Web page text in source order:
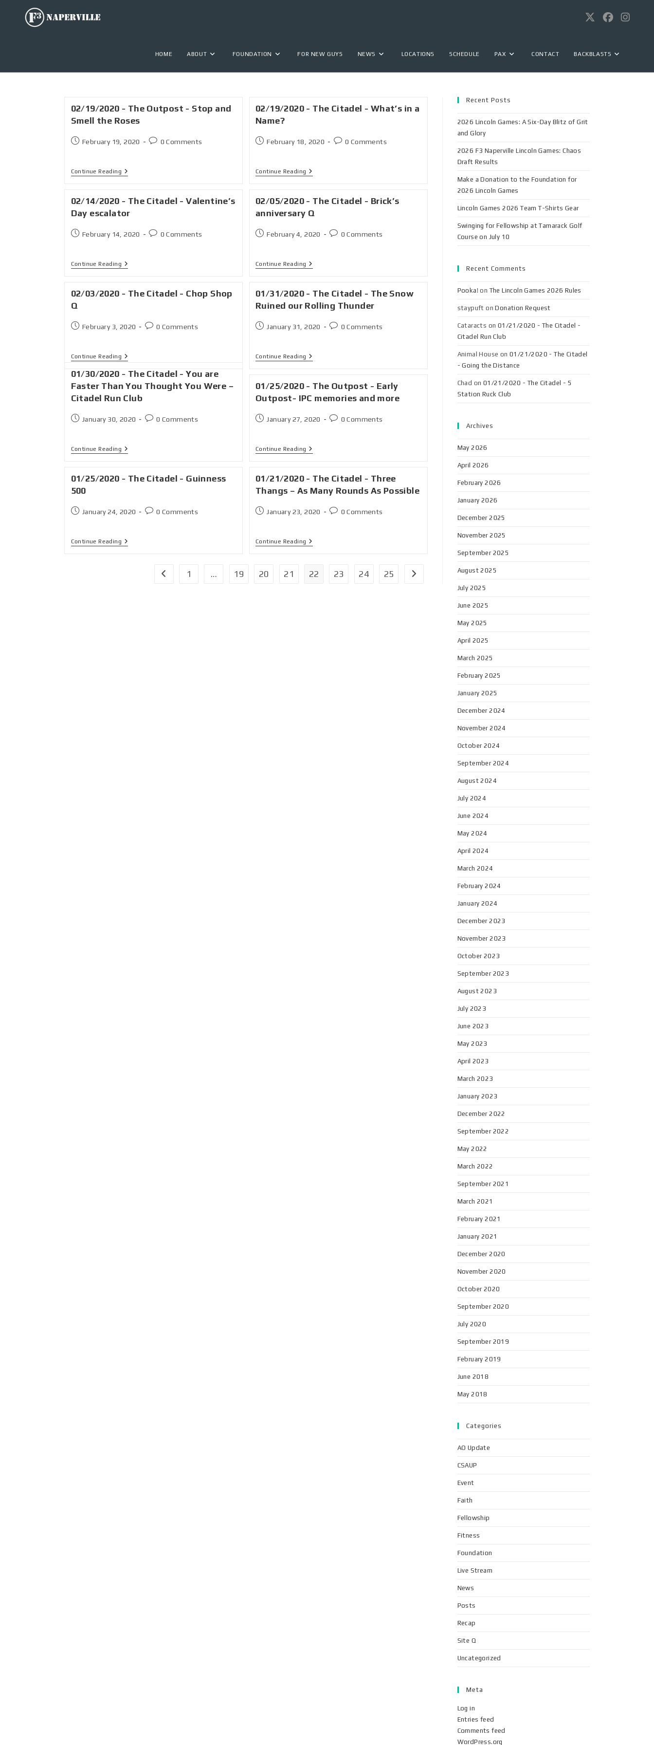
HOME ABOUT FOUNDATION FOR NEW GUYS NEWS LOCATIONS SCHEDULE PAX CONTACT BACKBLASTS
02/19/2020 - The Outpost - Stop and
Smell the Roses
February 19, 2020 0 Comments
Continue Reading
02/19/2020 - The Citadel - What’s in a
Name?
February 18, 2020 0 Comments
Continue Reading
02/14/2020 - The Citadel - Valentine’s
Day escalator
February 14, 2020 0 Comments
Continue Reading
02/05/2020 - The Citadel - Brick’s
anniversary Q
February 4, 2020 0 Comments
Continue Reading
02/03/2020 - The Citadel - Chop Shop
Q
February 3, 2020 0 Comments
Continue Reading
01/31/2020 - The Citadel - The Snow
Ruined our Rolling Thunder
January 31, 2020 0 Comments
Continue Reading
01/30/2020 - The Citadel - You are
Faster Than You Thought You Were –
Citadel Run Club
January 30, 2020 0 Comments
Continue Reading
01/25/2020 - The Outpost - Early
Outpost- IPC memories and more
January 27, 2020 0 Comments
Continue Reading
01/25/2020 - The Citadel - Guinness
500
January 24, 2020 0 Comments
Continue Reading
01/21/2020 - The Citadel - Three
Thangs – As Many Rounds As Possible
January 23, 2020 0 Comments
Continue Reading
1 … 19 20 21 22 23 24 25
Recent Posts
2026 Lincoln Games: A Six-Day Blitz of Grit
and Glory
2026 F3 Naperville Lincoln Games: Chaos
Draft Results
Make a Donation to the Foundation for
2026 Lincoln Games
Lincoln Games 2026 Team T-Shirts Gear
Swinging for Fellowship at Tamarack Golf
Course on July 10
Recent Comments
Pooka! on The Lincoln Games 2026 Rules
staypuft onDonation Request
Cataracts on 01/21/2020 - The Citadel -
Citadel Run Club
Animal House on01/21/2020 - The Citadel
- Going the Distance
Chad on 01/21/2020 - The Citadel - 5
Station Ruck Club
Archives
May 2026
April 2026
February 2026
January 2026
December 2025
November 2025
September 2025
August 2025
July 2025
June 2025
May 2025
April 2025
March 2025
February 2025
January 2025
December 2024
November 2024
October 2024
September 2024
August 2024
July 2024
June 2024
May 2024
April 2024
March 2024
February 2024
January 2024
December 2023
November 2023
October 2023
September 2023
August 2023
July 2023
June 2023
May 2023
April 2023
March 2023
January 2023
December 2022
September 2022
May 2022
March 2022
September 2021
March 2021
February 2021
January 2021
December 2020
November 2020
October 2020
September 2020
July 2020
September 2019
February 2019
June 2018
May 2018
Categories
AO Update
CSAUP
Event
Faith
Fellowship
Fitness
Foundation
Live Stream
News
Posts
Recap
Site Q
Uncategorized
Meta
Log in
Entries feed
Comments feed
WordPress.org